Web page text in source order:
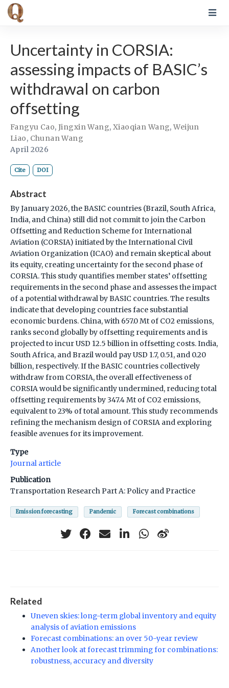
Uncertainty in CORSIA:
assessing impacts of BASIC’s
withdrawal on carbon
offsetting
Fangyu Cao,Jingxin Wang, Xiaoqian Wang,Weijun
Liao, Chunan Wang
April 2026
Cite DOI
Abstract
By January 2026, the BASIC countries (Brazil, South Africa,
India, and China) still did not commit to join the Carbon
Offsetting and Reduction Scheme for International
Aviation (CORSIA) initiated by the International Civil
Aviation Organization (ICAO) and remain skeptical about
its equity, creating uncertainty for the second phase of
CORSIA. This study quantifies member states’ offsetting
requirements in the second phase and assesses the impact
of a potential withdrawal by BASIC countries. The results
indicate that developing countries face substantial
economic burdens. China, with 657.0 Mt of CO2 emissions,
ranks second globally by offsetting requirements and is
projected to incur USD 12.5 billion in offsetting costs. India,
South Africa, and Brazil would pay USD 1.7, 0.51, and 0.20
billion, respectively. If the BASIC countries collectively
withdraw from CORSIA, the overall effectiveness of
CORSIA would be significantly undermined, reducing total
offsetting requirements by 347.4 Mt of CO2 emissions,
equivalent to 23% of total amount. This study recommends
refining the mechanism design of CORSIA and exploring
feasible avenues for its improvement.
Type
Journal article
Publication
Transportation Research Part A: Policy and Practice
Emission forecasting Pandemic Forecast combinations
Related
Uneven skies: long-term global inventory and equity
analysis of aviation emissions
Forecast combinations: an over 50-year review
Another look at forecast trimming for combinations:
robustness, accuracy and diversity